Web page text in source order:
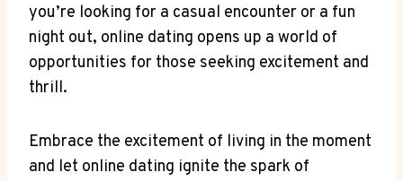
you’re looking for a casual encounter or​ a fun
night out, online dating opens up a world of
opportunities for ​those seeking ‍excitement and
thrill.
Embrace the‍ excitement ⁤of living in the moment
and let online dating ignite ⁤the‍ spark of